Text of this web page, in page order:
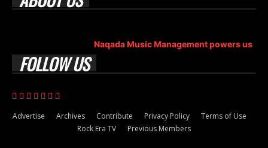
Naqada Music Management powers us
FOLLOW US
Advertise Archives Contribute Privacy Policy
Terms of Use
Rock Era TV
Previous Members